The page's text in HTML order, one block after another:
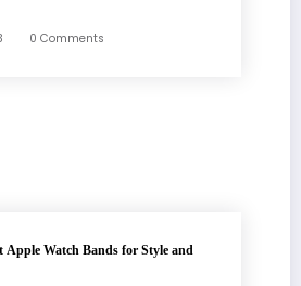
0 Comments
Apple Watch Bands for Style and